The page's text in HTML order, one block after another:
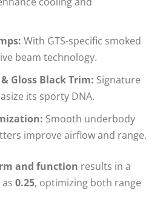
With GTS-specific smoked
beam technology.
Gloss Black Trim: Signature
its sporty DNA.
Smooth underbody
improve airflow and range.
and function results in a
0.25, optimizing both range